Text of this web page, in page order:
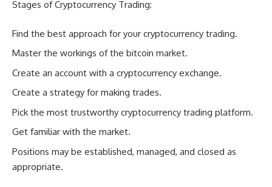
Stages of Cryptocurrency Trading:
Find the best approach for your cryptocurrency trading.
Master the workings of the bitcoin market.
Create an account with a cryptocurrency exchange.
Create a strategy for making trades.
Pick the most trustworthy cryptocurrency trading platform.
Get familiar with the market.
Positions may be established, managed, and closed as
appropriate.